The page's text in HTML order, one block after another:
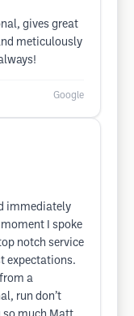
gives great
meticulously
Google
immediately
I spoke
notch service
expectations.
a
run don’t